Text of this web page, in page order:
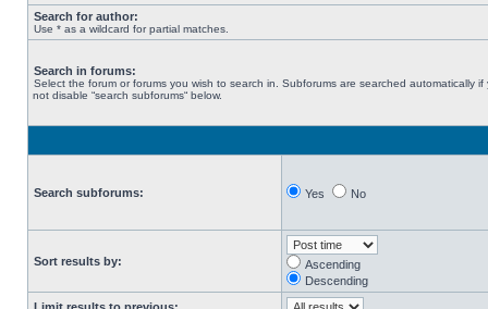
Search for author:
Use * as a wildcard for partial matches.
Search in forums:
Select the forum or forums you wish to search in. Subforums are searched automatically if
not disable “search subforums“ below.
Search subforums: Yes No
Sort results by:
Ascending
Descending